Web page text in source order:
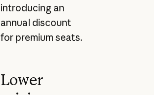
introducing an
annual discount
for premium seats.
Lower